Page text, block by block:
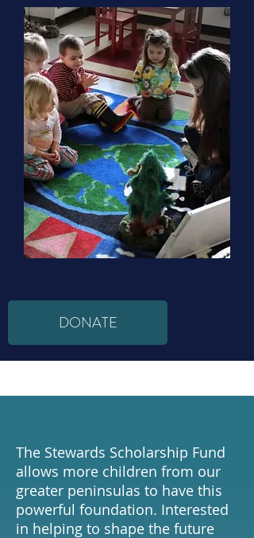
DONATE
The Stewards Scholarship Fund
allows more children from our
greater peninsulas to have this
powerful foundation. Interested
in helping to shape the future